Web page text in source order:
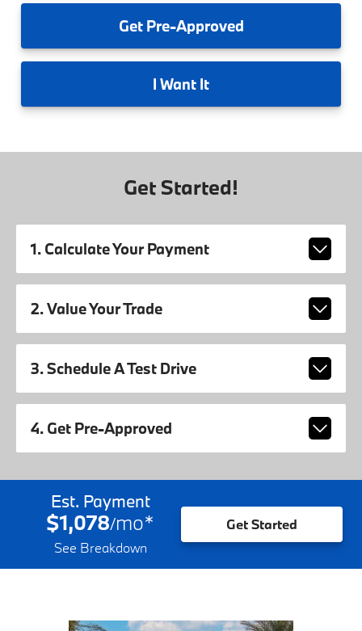
GetPre-Approved
I Want It
Get Started!
1. Calculate Your Payment
2. Value Your Trade
3. Schedule A Test Drive
4. Get Pre-Approved
Est. Payment
$1,078/mo*
See Breakdown
Get Started